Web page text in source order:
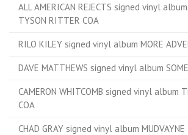
ALL AMERICAN REJECTS signed vinyl album
TYSON RITTER COA
RILO KILEY signed vinyl album MORE
DAVE MATTHEWS signed vinyl album
CAMERON WHITCOMB signed vinyl album
COA
CHAD GRAY signed vinyl album MUDVAYNE